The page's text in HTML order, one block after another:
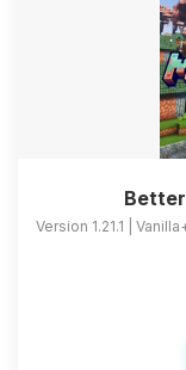
Better
Version 1.21.1 |